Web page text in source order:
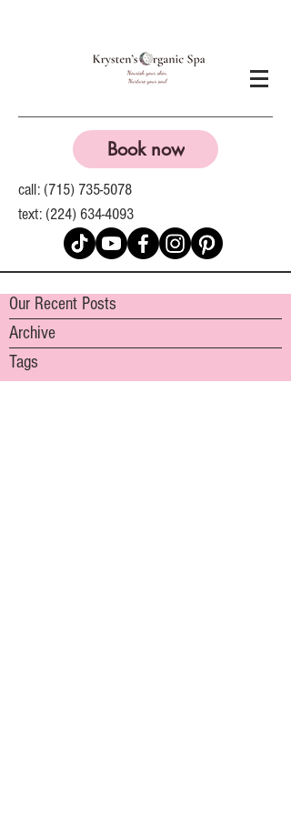
Book now
call: (715) 735-5078
text: (224) 634-4093
Our Recent Posts
Archive
Tags